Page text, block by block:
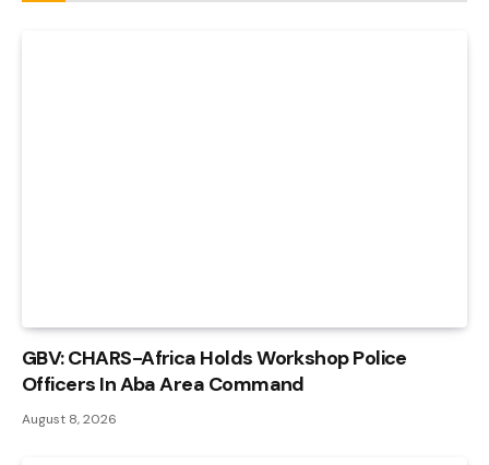
GBV: CHARS-Africa Holds Workshop Police
Officers In Aba Area Command
August 8, 2026